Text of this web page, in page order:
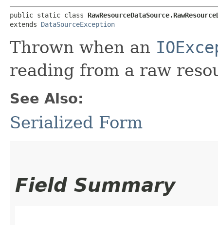
public static class
extends DataSourceException
Thrown when an
reading from a raw
See Also:
Serialized Form
Field Summary